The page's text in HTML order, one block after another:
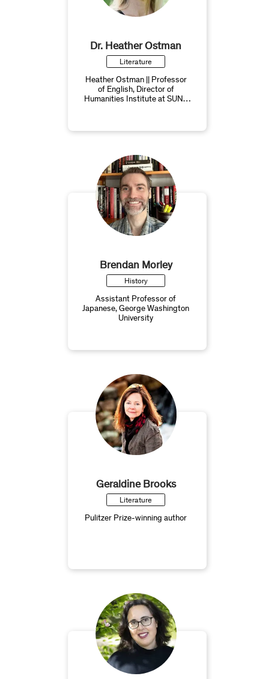
Dr. Heather Ostman
Literature
Heather Ostman || Professor
of English, Director of
Humanities Institute at SUNY
Brendan Morley
History
Assistant Professor of
Japanese, George Washington
University
Geraldine Brooks
Literature
Pulitzer Prize-winning author